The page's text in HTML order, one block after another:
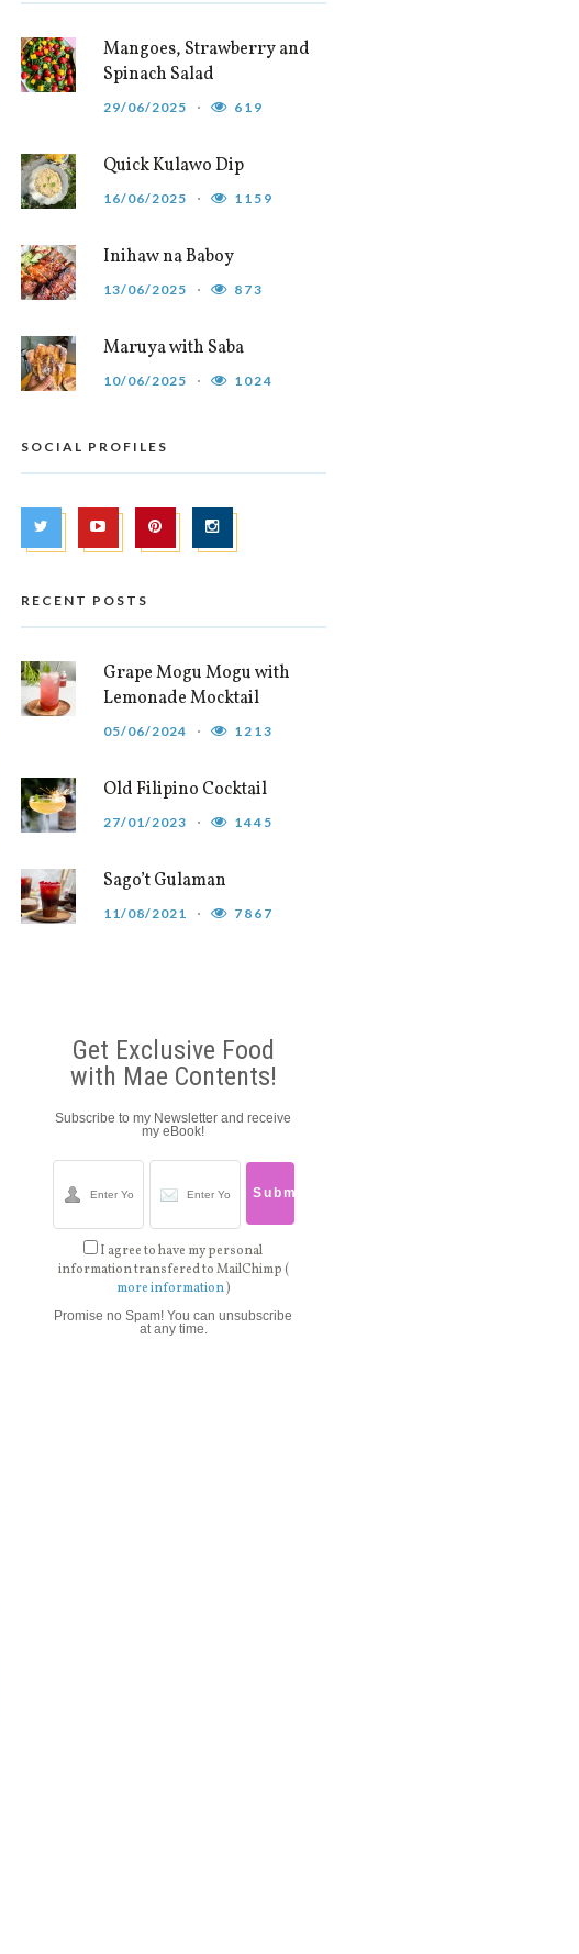
Mangoes, Strawberry and
Spinach Salad
29/06/2025 619
Quick Kulawo Dip
16/06/2025 1159
Inihaw na Baboy
13/06/2025 873
Maruya with Saba
10/06/2025 1024
SOCIAL PROFILES
RECENT POSTS
Grape Mogu Mogu with
Lemonade Mocktail
05/06/2024 1213
Old Filipino Cocktail
27/01/2023 1445
Sago’t Gulaman
11/08/2021 7867
Get Exclusive Food
with Mae Contents!
Subscribe to my Newsletter and receive
my eBook!
I agree to have my personal
information transfered to MailChimp (
more information)
Promise no Spam! You can unsubscribe
at any time.